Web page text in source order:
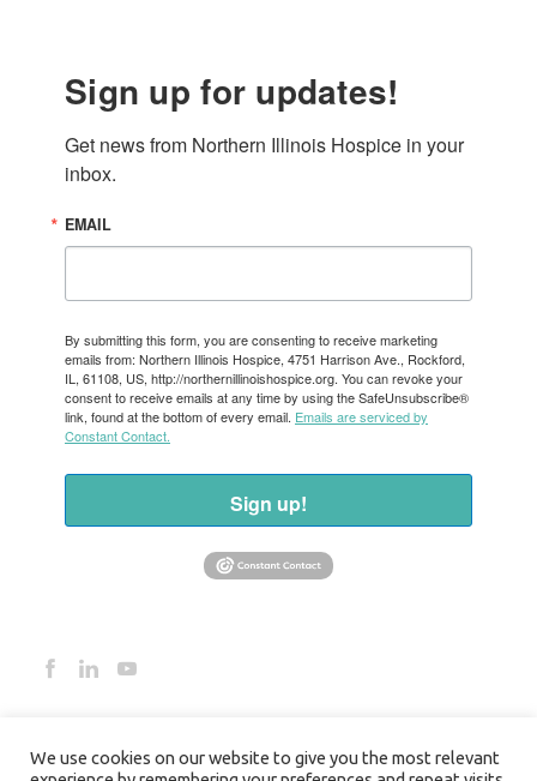
Sign up for updates!
Get news from Northern Illinois Hospice in your
inbox.
EMAIL
By submitting this form, you are consenting to receive marketing
emails from: Northern Illinois Hospice, 4751 Harrison Ave., Rockford,
IL, 61108, US, http://northernillinoishospice.org. You can revoke your
consent to receive emails at any time by using the SafeUnsubscribe®
link, found at the bottom of every email. Emails are serviced by
Constant Contact.
Sign up!
We use cookies on our website to give you the most relevant